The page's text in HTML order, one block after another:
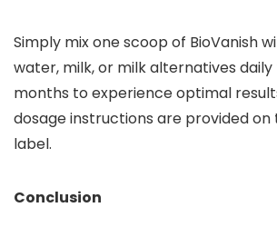
Simply mix one scoop of BioVanish
water, milk, or milk alternatives daily
months to experience optimal
dosage instructions are provided
label.
Conclusion